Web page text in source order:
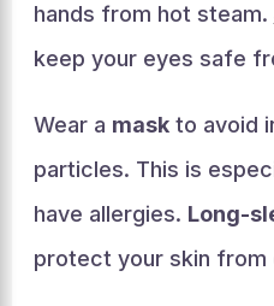
hands from hot steam.
keep your eyes safe
Wear a maskto avoid
particles. This is
have allergies. Long-
protect your skin